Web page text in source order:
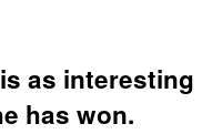
as interesting
has won.